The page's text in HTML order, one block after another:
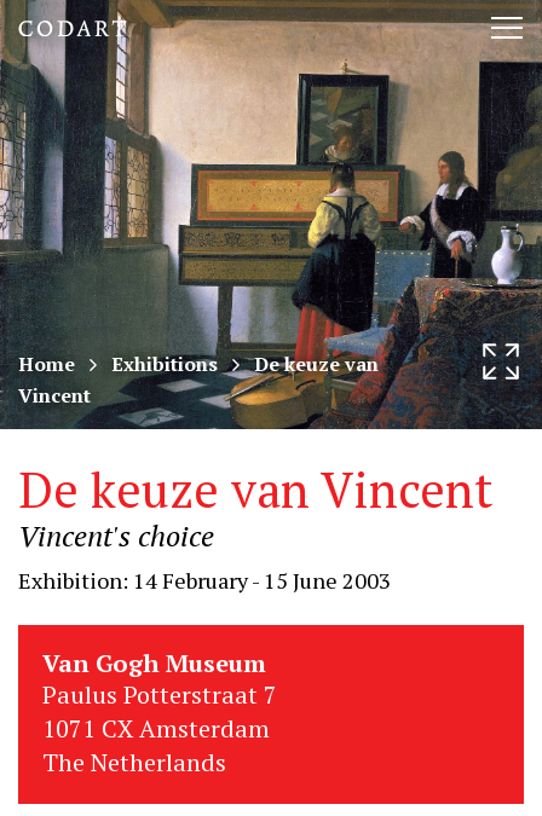
CODART,
Dutch
and
Flemish
art
in
museums
worldwide
Home Exhibitions
De keuze van
Vincent
De keuze van Vincent
Vincent's choice
Exhibition: 14 February - 15 June 2003
Van Gogh Museum
Paulus Potterstraat 7
1071 CX Amsterdam
The Netherlands